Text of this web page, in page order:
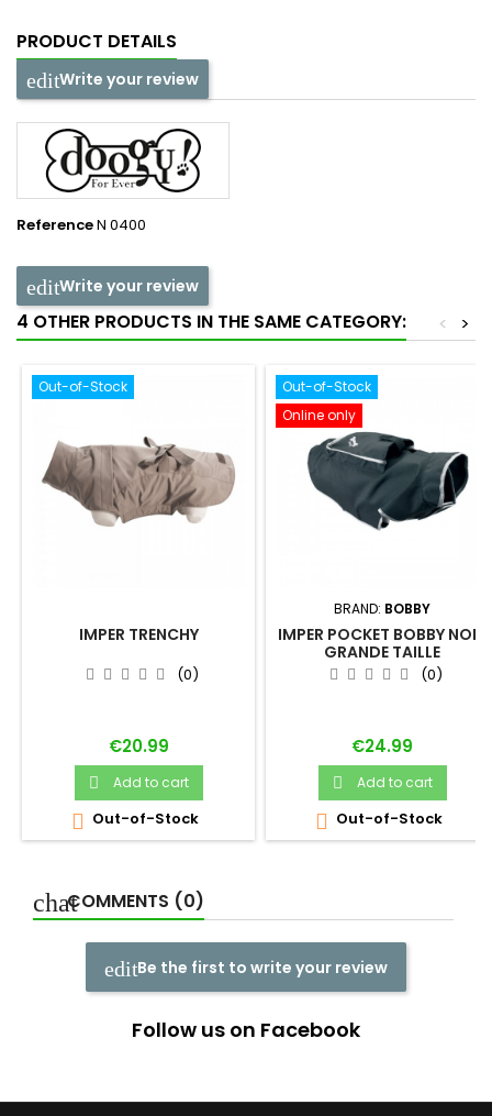
PRODUCT DETAILS
Write your review
ReferenceN 0400
Write your review
4 OTHER PRODUCTS IN THE SAME CATEGORY: >
<
Out-of-Stock
IMPER TRENCHY
(0)
Price
€20.99
 Add to cart
 Out-of-Stock
Out-of-Stock
Online only
BRAND: BOBBY
IMPER POCKET BOBBY NOIR
GRANDE TAILLE
(0)
Price
€24.99
 Add to cart
 Out-of-Stock
COMMENTS (0)
Be the first to write your review
Follow us on Facebook